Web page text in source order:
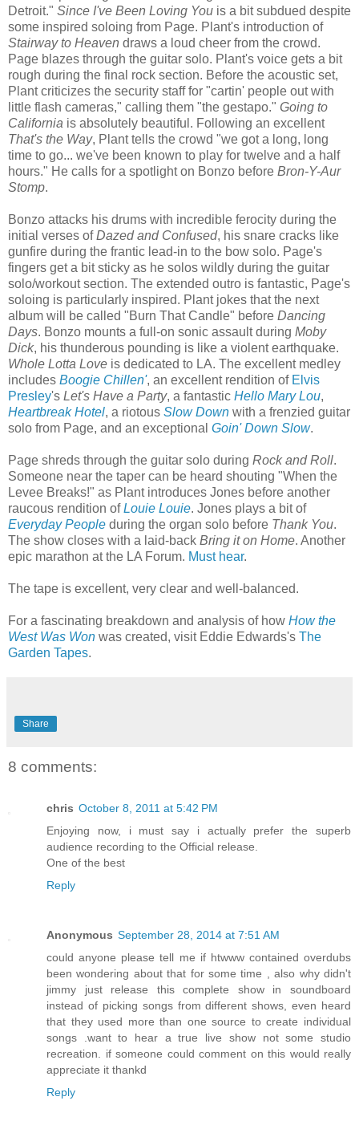
Detroit." Since I've Been Loving You is a bit subdued despite
some inspired soloing from Page. Plant's introduction of
Stairway to Heaven draws a loud cheer from the crowd.
Page blazes through the guitar solo. Plant's voice gets a bit
rough during the final rock section. Before the acoustic set,
Plant criticizes the security staff for "cartin' people out with
little flash cameras," calling them "the gestapo." Going to
California is absolutely beautiful. Following an excellent
That's the Way, Plant tells the crowd "we got a long, long
time to go... we've been known to play for twelve and a half
hours." He calls for a spotlight on Bonzo before Bron-Y-Aur
Stomp.
Bonzo attacks his drums with incredible ferocity during the
initial verses ofDazed and Confused, his snare cracks like
gunfire during the frantic lead-in to the bow solo. Page's
fingers get a bit sticky as he solos wildly during the guitar
solo/workout section. The extended outro is fantastic, Page's
soloing is particularly inspired. Plant jokes that the next
album will be called "Burn That Candle" before Dancing
Days. Bonzo mounts a full-on sonic assault during Moby
Dick, his thunderous pounding is like a violent earthquake.
Whole Lotta Love is dedicated to LA. The excellent medley
includes Boogie Chillen', an excellent rendition of Elvis
Presley's Let's Have a Party, a fantastic Hello Mary Lou,
Heartbreak Hotel, a riotous Slow Down with a frenzied guitar
solo from Page, and an exceptional Goin' Down Slow.
Page shreds through the guitar solo during Rock and Roll.
Someone near the taper can be heard shouting "When the
Levee Breaks!" as Plant introduces Jones before another
raucous rendition ofLouie Louie. Jones plays a bit of
Everyday People during the organ solo before Thank You.
The show closes with a laid-back Bring it on Home. Another
epic marathon at the LA Forum. Must hear.
The tape is excellent, very clear and well-balanced.
For a fascinating breakdown and analysis of how How the
West Was Won was created, visit Eddie Edwards's The
Garden Tapes.
Share
8 comments:
chris October 8, 2011 at 5:42 PM
Enjoying now, i must say i actually prefer the superb
audience recording to the Official release.
One of the best
Reply
Anonymous September 28, 2014 at 7:51 AM
could anyone please tell me if htwww contained overdubs
been wondering about that for some time , also why didn't
jimmy just release this complete show in soundboard
instead of picking songs from different shows, even heard
that they used more than one source to create individual
songs .want to hear a true live show not some studio
recreation. if someone could comment on this would really
appreciate it thankd
Reply